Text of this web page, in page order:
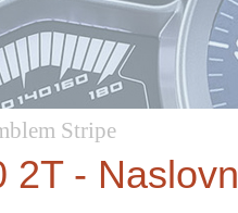
Stripe
2T -